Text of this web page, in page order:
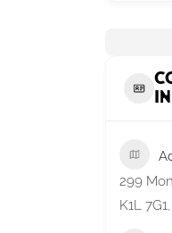
299
K1L